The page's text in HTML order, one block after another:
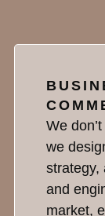
We
we
strategy,
and
market,